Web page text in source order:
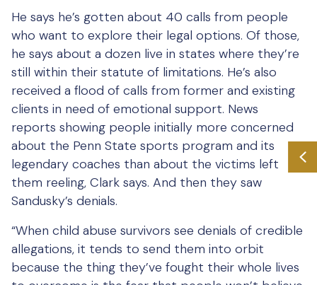
He says he’s gotten about 40 calls from people
who want to explore their legal options. Of those,
he says about a dozen live in states where they’re
still within their statute of limitations. He’s also
received a flood of calls from former and existing
clients in need of emotional support. News
reports showing people initially more concerned
about the Penn State sports program and its
legendary coaches than about the victims left
them reeling, Clark says. And then they saw
Sandusky’s denials.
“When child abuse survivors see denials of credible
allegations, it tends to send them into orbit
because the thing they’ve fought their whole lives